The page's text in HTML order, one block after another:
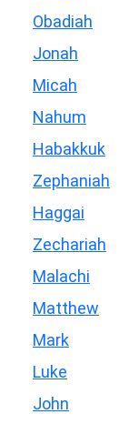
Obadiah
Jonah
Micah
Nahum
Habakkuk
Zephaniah
Haggai
Zechariah
Malachi
Matthew
Mark
Luke
John